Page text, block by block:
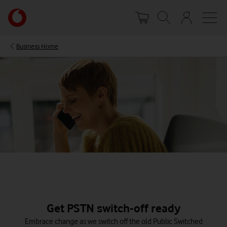
main
Your
account
Business Home
Get PSTN switch-off ready
Embrace change as we switch off the old Public Switched